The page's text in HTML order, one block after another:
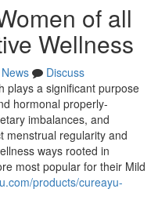
of all
Wellness
News
Discuss
plays a significant purpose
hormonal properly-
imbalances, and
menstrual regularity and
ways rooted in
most popular for their Mild
products/cureayu-